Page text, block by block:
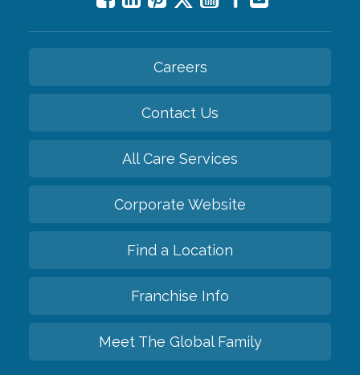
Careers
Contact Us
All Care Services
Corporate Website
Find a Location
Franchise Info
Meet The Global Family